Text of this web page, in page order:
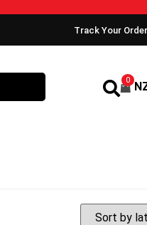
Track Your Order
0